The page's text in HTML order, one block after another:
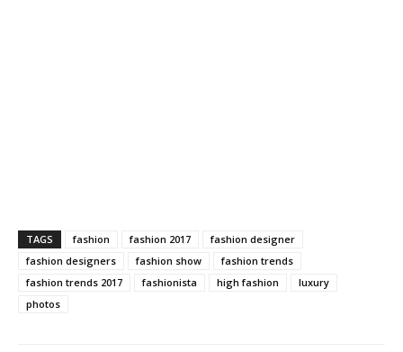
TAGS fashion fashion 2017
fashion designer
fashion designers
fashion show
fashion trends
fashion trends 2017
fashionista high fashion
luxury
photos